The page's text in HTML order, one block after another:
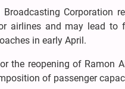
Broadcasting
airlines and may lead to
in early April.
the reopening of Ramon
of passenger